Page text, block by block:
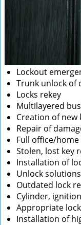
Lockout
Trunk unlock of
Locks rekey
Multilayered
Creation of new
Repair of
Full office/home
Stolen, lost key
Installation of
Unlock
Outdated lock
Cylinder,
Appropriate
Installation of